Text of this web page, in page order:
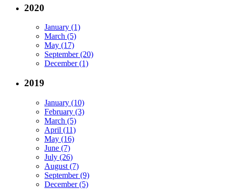
2020
January (1)
March (5)
May (17)
September (20)
December (1)
2019
January (10)
February (3)
March (5)
April (11)
May (16)
June (7)
July (26)
August (7)
September (9)
December (5)